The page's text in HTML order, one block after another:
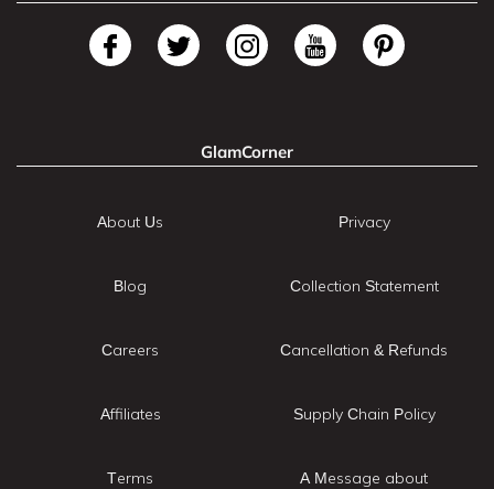
GlamCorner
About Us
Blog
Careers
Affiliates
Terms
Privacy
Collection Statement
Cancellation & Refunds
Supply Chain Policy
A Message about